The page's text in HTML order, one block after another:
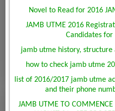
Novel to Read for 2016
JAMB UTME 2016
Candidates for
jamb utme history,
how to check jamb utme
list of 2016/2017 jamb utme
and their phone
JAMB UTME TO COMMENCE